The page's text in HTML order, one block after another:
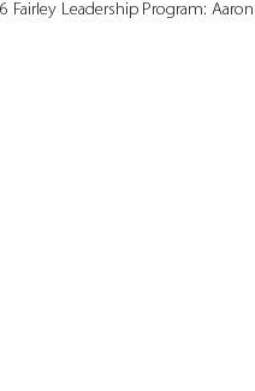
Leadership Program: